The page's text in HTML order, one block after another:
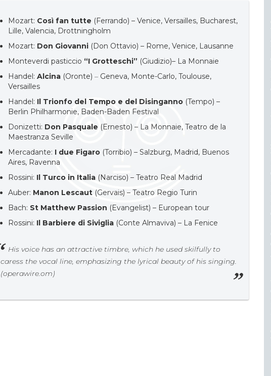
Mozart: Così fan tutte (Ferrando) – Venice, Versailles, Bucharest,
Lille, Valencia, Drottningholm
Mozart: Don Giovanni (Don Ottavio) – Rome, Venice, Lausanne
Monteverdi pasticcio “I Grotteschi” (Giudizio)– La Monnaie
Handel:Alcina (Oronte)– Geneva, Monte-Carlo, Toulouse,
Versailles
Handel: Il Trionfo del Tempo e del Disinganno (Tempo) –
Berlin Philharmonie, Baden-Baden Festival
Donizetti: Don Pasquale (Ernesto) – La Monnaie, Teatro de la
Maestranza Seville
Mercadante: I due Figaro (Torribio) – Salzburg, Madrid, Buenos
Aires, Ravenna
Rossini: Il Turco in Italia (Narciso) – Teatro Real Madrid
Auber: Manon Lescaut (Gervais) – Teatro Regio Turin
Bach: St Matthew Passion (Evangelist) – European tour
Rossini: Il Barbiere di Siviglia (Conte Almaviva) – La Fenice
His voice has an attractive timbre, which he used skilfully to
caress the vocal line, emphasizing the lyrical beauty of his singing.
(operawire.om)